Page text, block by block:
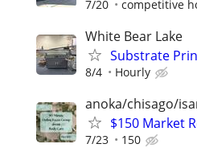
7/20 competitive
White Bear Lake
Substrate
8/4 Hourly
anoka/chisago/
$150 Market
7/23 150